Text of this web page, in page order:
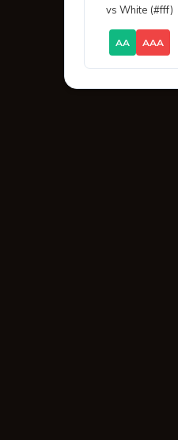
vs White (#fff)
AA AAA